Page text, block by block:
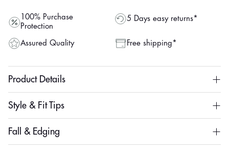
100% Purchase
Protection
5 Days easy returns*
Assured Quality Free shipping*
Product Details
Style & Fit Tips
Fall & Edging